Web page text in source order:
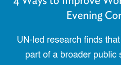
Evening
UN-led research finds
part of a broader